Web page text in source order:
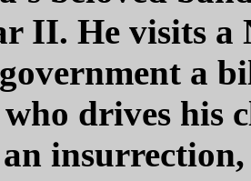
II. He visits a
government a
drives his